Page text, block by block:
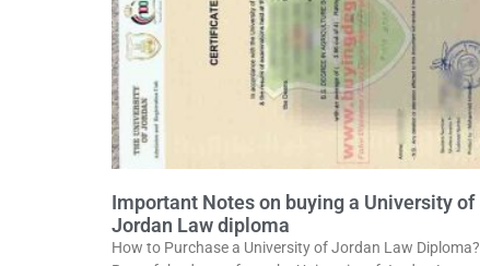
Important Notes on buying a University of
Jordan Law diploma
How to Purchase a University of Jordan Law Diploma?